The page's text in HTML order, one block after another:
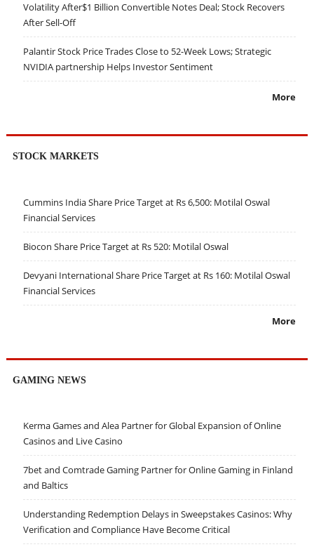
Volatility After$1 Billion Convertible Notes Deal; Stock Recovers
After Sell-Off
Palantir Stock Price Trades Close to 52-Week Lows; Strategic
NVIDIA partnership Helps Investor Sentiment
More
STOCK MARKETS
Cummins India Share Price Target at Rs 6,500: Motilal Oswal
Financial Services
Biocon Share Price Target at Rs 520: Motilal Oswal
Devyani International Share Price Target at Rs 160: Motilal Oswal
Financial Services
More
GAMING NEWS
Kerma Games and Alea Partner for Global Expansion of Online
Casinos and Live Casino
7bet and Comtrade Gaming Partner for Online Gaming in Finland
and Baltics
Understanding Redemption Delays in Sweepstakes Casinos: Why
Verification and Compliance Have Become Critical